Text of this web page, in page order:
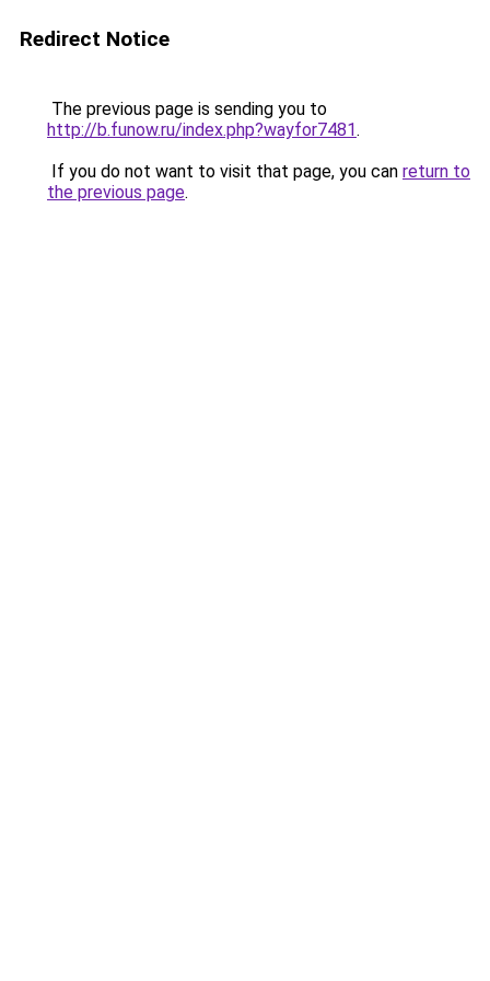
Redirect Notice
The previous page is sending you to
http://b.funow.ru/index.php?wayfor7481.
If you do not want to visit that page, you can return to
the previous page.